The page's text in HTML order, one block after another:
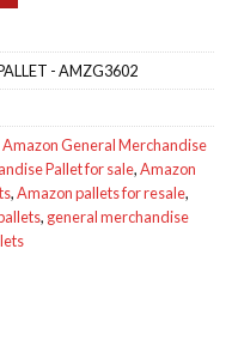
- AMZG3602
Amazon General Merchandise
Pallet for sale,Amazon
,Amazon pallets for resale,
, general merchandise